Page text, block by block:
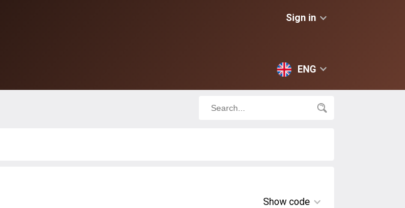
Sign in
ENG
Show code